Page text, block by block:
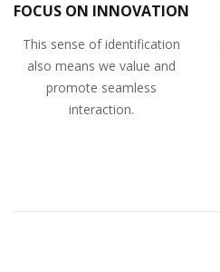
FOCUS ON INNOVATION
This sense of identification
also means we value and
promote seamless
interaction.